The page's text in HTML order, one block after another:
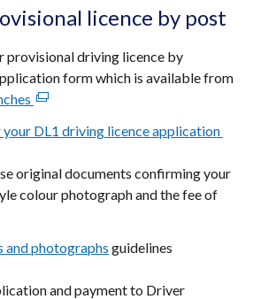
licence by post
provisional driving licence by
form which is available from
(external
opens
a
new
/
DL1 driving licence application
original documents confirming your
colour photograph and the fee of
and photographs guidelines
and payment to Driver